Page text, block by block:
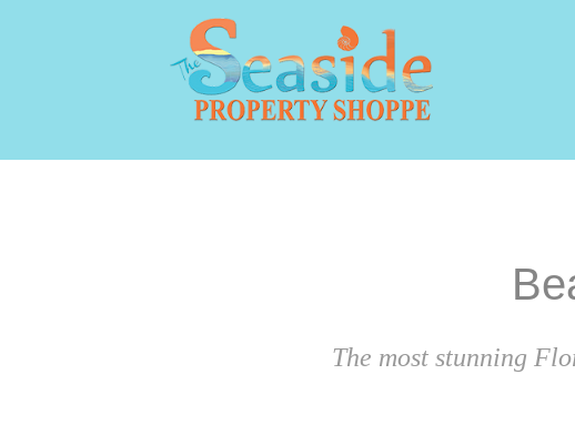
The most stunning